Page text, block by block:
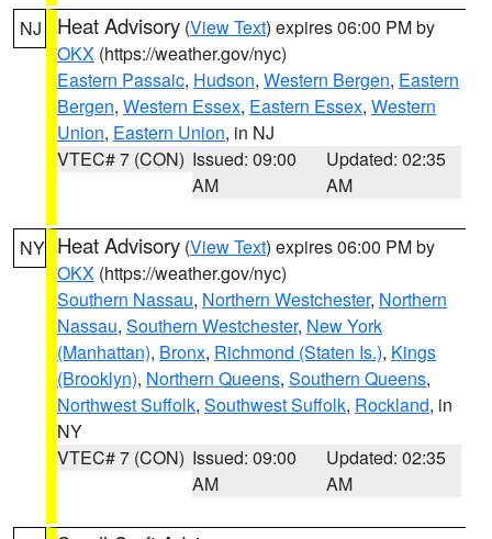
NJ Heat Advisory (View Text) expires 06:00 PM by
OKX (https://weather.gov/nyc)
Eastern Passaic, Hudson, Western Bergen, Eastern
Bergen, Western Essex, Eastern Essex, Western
Union, Eastern Union, in NJ
VTEC# 7 (CON) Issued: 09:00
AM
Updated: 02:35
AM
NY Heat Advisory (View Text) expires 06:00 PM by
OKX (https://weather.gov/nyc)
Southern Nassau, Northern Westchester, Northern
Nassau, Southern Westchester, New York
(Manhattan), Bronx, Richmond (Staten Is.), Kings
(Brooklyn), Northern Queens, Southern Queens,
Northwest Suffolk, Southwest Suffolk, Rockland, in
NY
VTEC# 7 (CON) Issued: 09:00
AM
Updated: 02:35
AM